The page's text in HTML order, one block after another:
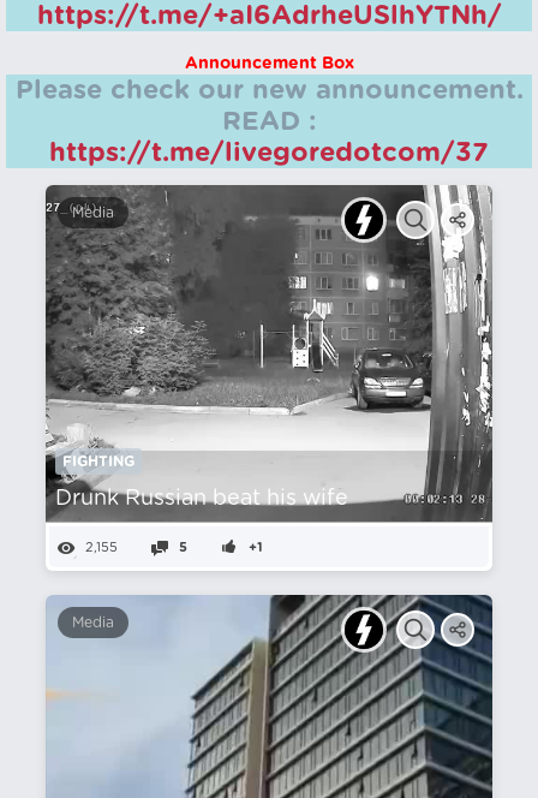
https://t.me/+aI6AdrheUSlhYTNh/
Announcement Box
Please check our new announcement.
READ :
https://t.me/livegoredotcom/37
Media
FIGHTING
Drunk Russian beat his wife
2,155 5 +1
Media